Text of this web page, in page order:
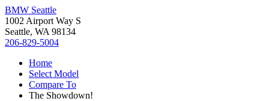
BMW Seattle
1002 Airport Way S
Seattle, WA 98134
206-829-5004
Home
Select Model
Compare To
The Showdown!